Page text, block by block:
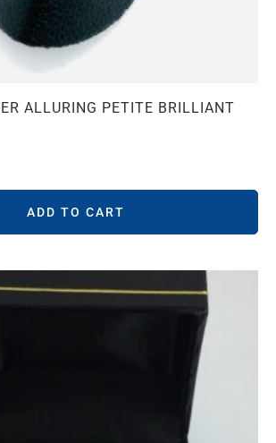
ALLURING PETITE BRILLIANT
ADD TO CART